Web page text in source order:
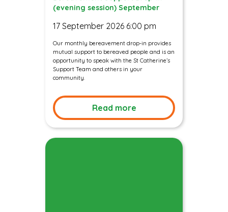
(evening session) September
17 September 2026 6:00 pm
Our monthly bereavement drop-in provides
mutual support to bereaved people and is an
opportunity to speak with the St Catherine’s
Support Team and others in your
community.
Read more